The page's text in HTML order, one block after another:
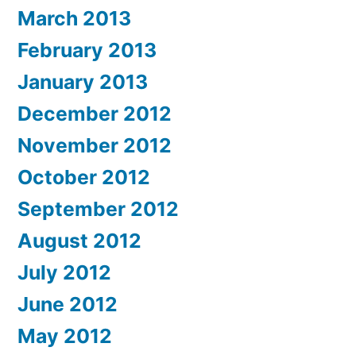
March 2013
February 2013
January 2013
December 2012
November 2012
October 2012
September 2012
August 2012
July 2012
June 2012
May 2012